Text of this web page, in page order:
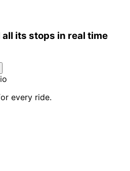
its stops in real time
every ride.